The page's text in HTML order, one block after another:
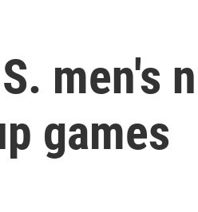
men's
games